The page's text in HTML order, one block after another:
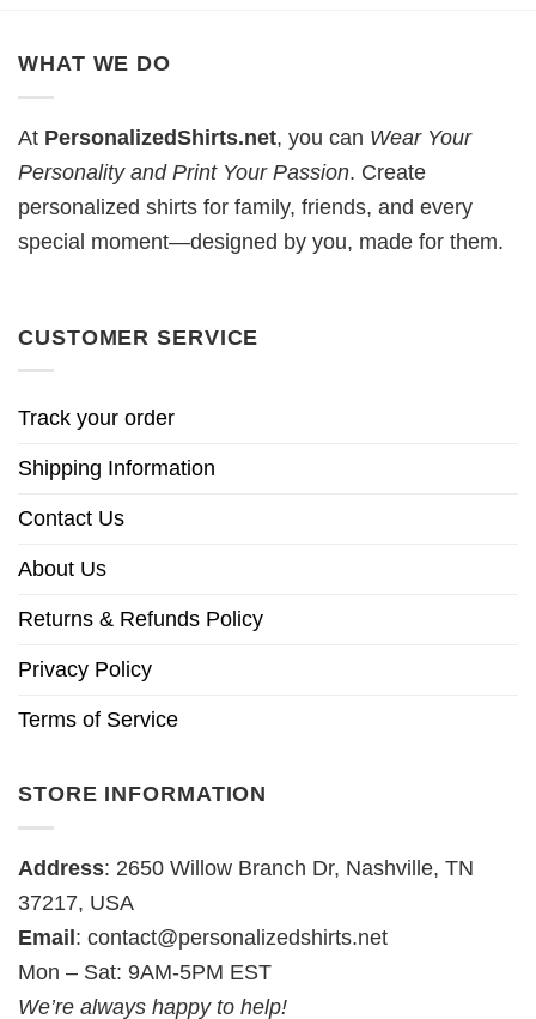
WHAT WE DO
At PersonalizedShirts.net, you can Wear Your
Personality and Print Your Passion. Create
personalized shirts for family, friends, and every
special moment—designed by you, made for them.
CUSTOMER SERVICE
Track your order
Shipping Information
Contact Us
About Us
Returns & Refunds Policy
Privacy Policy
Terms of Service
STORE INFORMATION
Address: 2650 Willow Branch Dr, Nashville, TN
37217, USA
Email : contact@personalizedshirts.net
Mon – Sat: 9AM-5PM EST
We’re always happy to help!